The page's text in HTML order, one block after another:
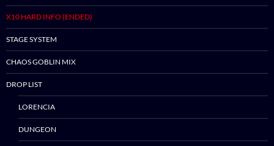
X10 HARD INFO (ENDED)
STAGE SYSTEM
CHAOS GOBLIN MIX
DROP LIST
LORENCIA
DUNGEON